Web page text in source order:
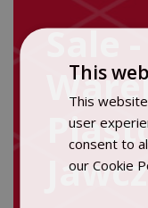
Sale -
This
This
user
consent to
our Cookie